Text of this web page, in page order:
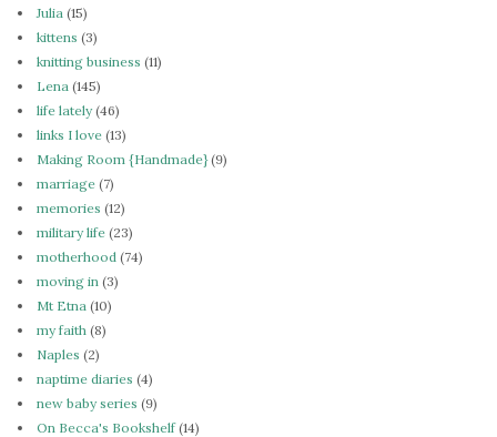
Julia (15)
kittens (3)
knitting business (11)
Lena (145)
life lately(46)
links I love (13)
Making Room {Handmade}(9)
marriage (7)
memories (12)
military life (23)
motherhood (74)
moving in (3)
Mt Etna (10)
my faith (8)
Naples (2)
naptime diaries (4)
new baby series (9)
On Becca's Bookshelf(14)